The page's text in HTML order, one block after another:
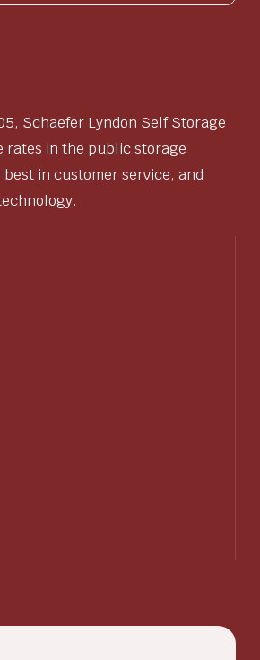
Schaefer Lyndon Self Storage
rates in the public storage
in customer service, and